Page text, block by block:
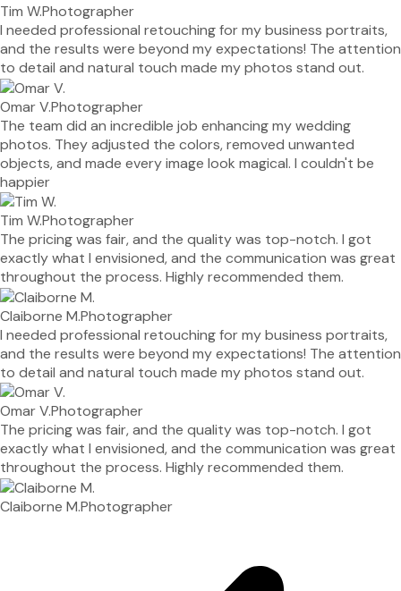
Tim W.Photographer
I needed professional retouching for my business portraits,
and the results were beyond my expectations! The attention
to detail and natural touch made my photos stand out.
Omar V.Photographer
The team did an incredible job enhancing my wedding
photos. They adjusted the colors, removed unwanted
objects, and made every image look magical. I couldn't be
happier
Tim W.Photographer
The pricing was fair, and the quality was top-notch. I got
exactly what I envisioned, and the communication was great
throughout the process. Highly recommended them.
Claiborne M.Photographer
I needed professional retouching for my business portraits,
and the results were beyond my expectations! The attention
to detail and natural touch made my photos stand out.
Omar V.Photographer
The pricing was fair, and the quality was top-notch. I got
exactly what I envisioned, and the communication was great
throughout the process. Highly recommended them.
Claiborne M.Photographer